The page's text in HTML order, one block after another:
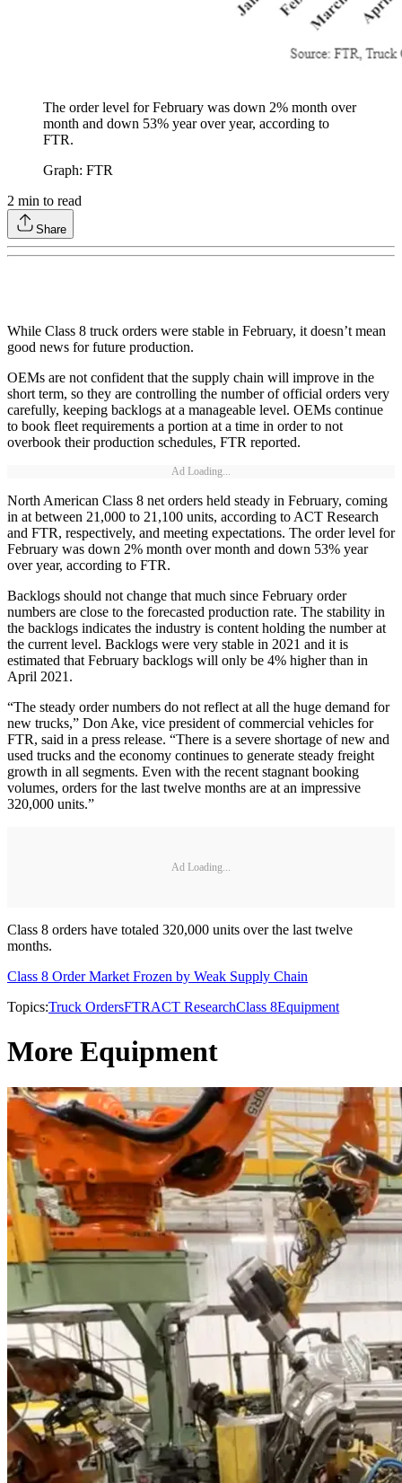
The order level for February was down 2% month over
month and down 53% year over year, according to
FTR.
Graph: FTR
2 min to read
Share
While Class 8 truck orders were stable in February, it doesn’t mean
good news for future production.
OEMs are not confident that the supply chain will improve in the
short term, so they are controlling the number of official orders very
carefully, keeping backlogs at a manageable level. OEMs continue
to book fleet requirements a portion at a time in order to not
overbook their production schedules, FTR reported.
Ad Loading...
North American Class 8 net orders held steady in February, coming
in at between 21,000 to 21,100 units, according to ACT Research
and FTR, respectively, and meeting expectations. The order level for
February was down 2% month over month and down 53% year
over year, according to FTR.
Backlogs should not change that much since February order
numbers are close to the forecasted production rate. The stability in
the backlogs indicates the industry is content holding the number at
the current level. Backlogs were very stable in 2021 and it is
estimated that February backlogs will only be 4% higher than in
April 2021.
“The steady order numbers do not reflect at all the huge demand for
new trucks,” Don Ake, vice president of commercial vehicles for
FTR, said in a press release. “There is a severe shortage of new and
used trucks and the economy continues to generate steady freight
growth in all segments. Even with the recent stagnant booking
volumes, orders for the last twelve months are at an impressive
320,000 units.”
Ad Loading...
Class 8 orders have totaled 320,000 units over the last twelve
months.
Class 8 Order Market Frozen by Weak Supply Chain
Topics:Truck OrdersFTRACT ResearchClass 8Equipment
More Equipment